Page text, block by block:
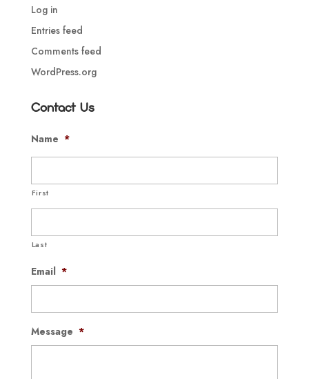
Log in
Entries feed
Comments feed
WordPress.org
Contact Us
Name *
First
Last
Email *
Message *